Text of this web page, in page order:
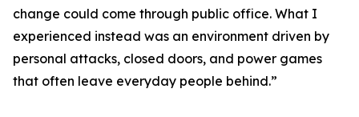
change could come through public office. What I
experienced instead was an environment driven by
personal attacks, closed doors, and power games
that often leave everyday people behind.”